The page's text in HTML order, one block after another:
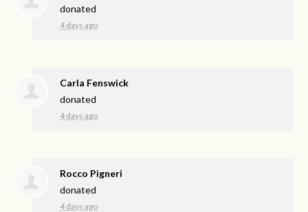
donated
4 days ago
Carla Fenswick
donated
4 days ago
Rocco Pigneri
donated
4 days ago